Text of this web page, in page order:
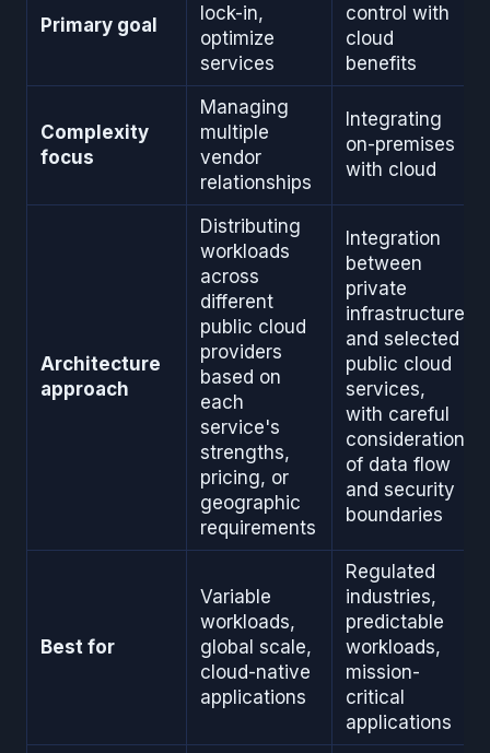
Primary goal
lock-in,
optimize
services
control with
cloud
benefits
Complexity
focus
Managing
multiple
vendor
relationships
Integrating
on-premises
with cloud
Architecture
approach
Distributing
workloads
across
different
public cloud
providers
based on
each
service's
strengths,
pricing, or
geographic
requirements
Integration
between
private
infrastructure
and selected
public cloud
services,
with careful
consideration
of data flow
and security
boundaries
Best for
Variable
workloads,
global scale,
cloud-native
applications
Regulated
industries,
predictable
workloads,
mission-
critical
applications